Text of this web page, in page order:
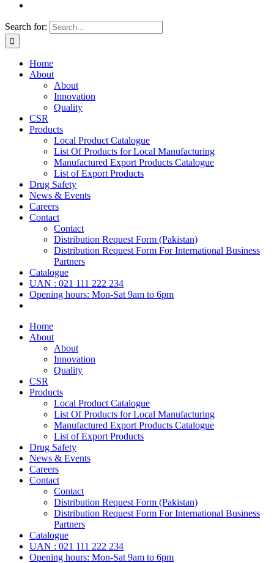
Search for:
Home
About
About
Innovation
Quality
CSR
Products
Local Product Catalogue
List Of Products for Local Manufacturing
Manufactured Export Products Catalogue
List of Export Products
Drug Safety
News & Events
Careers
Contact
Contact
Distribution Request Form (Pakistan)
Distribution Request Form For International Business
Partners
Catalogue
UAN : 021 111 222 234
Opening hours: Mon-Sat 9am to 6pm
Home
About
About
Innovation
Quality
CSR
Products
Local Product Catalogue
List Of Products for Local Manufacturing
Manufactured Export Products Catalogue
List of Export Products
Drug Safety
News & Events
Careers
Contact
Contact
Distribution Request Form (Pakistan)
Distribution Request Form For International Business
Partners
Catalogue
UAN : 021 111 222 234
Opening hours: Mon-Sat 9am to 6pm